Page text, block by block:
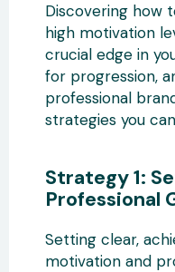
Discovering how
high motivation
crucial edge in
for progression,
professional
strategies you
Strategy 1:
Professional
Setting clear,
motivation and